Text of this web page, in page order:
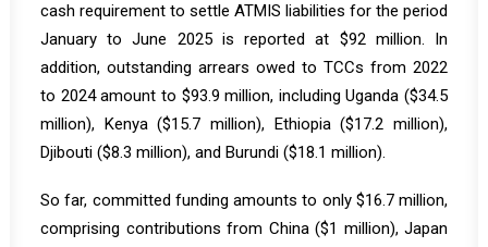
cash requirement to settle ATMIS liabilities for the period
January to June 2025 is reported at $92 million. In
addition, outstanding arrears owed to TCCs from 2022
to 2024 amount to $93.9 million, including Uganda ($34.5
million), Kenya ($15.7 million), Ethiopia ($17.2 million),
Djibouti ($8.3 million), and Burundi ($18.1 million).
So far, committed funding amounts to only $16.7 million,
comprising contributions from China ($1 million), Japan